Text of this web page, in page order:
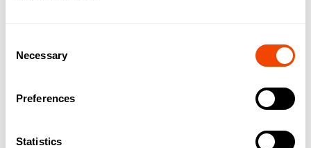
Selection
Necessary
Preferences
Statistics